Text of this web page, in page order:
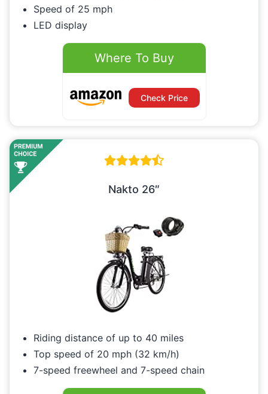
Speed of 25 mph
LED display
Where To Buy
Check Price
Nakto 26″
Riding distance of up to 40 miles
Top speed of 20 mph (32 km/h)
7-speed freewheel and 7-speed chain